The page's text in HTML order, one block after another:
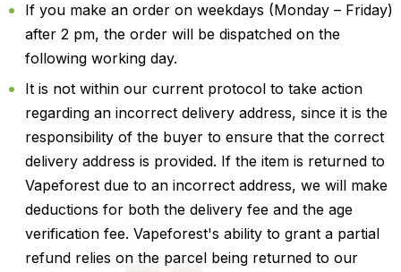
If you make an order on weekdays (Monday – Friday)
after 2 pm, the order will be dispatched on the
following working day.
It is not within our current protocol to take action
regarding an incorrect delivery address, since it is the
responsibility of the buyer to ensure that the correct
delivery address is provided. If the item is returned to
Vapeforest due to an incorrect address, we will make
deductions for both the delivery fee and the age
verification fee. Vapeforest's ability to grant a partial
refund relies on the parcel being returned to our